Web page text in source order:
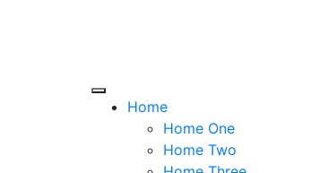
Home
Home One
Home Two